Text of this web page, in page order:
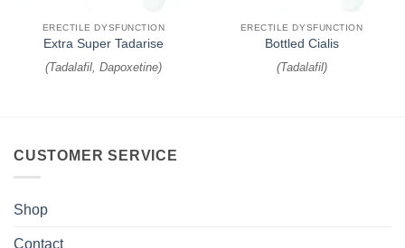
ERECTILE DYSFUNCTION
Extra Super Tadarise
(Tadalafil, Dapoxetine)
ERECTILE DYSFUNCTION
Bottled Cialis
(Tadalafil)
CUSTOMER SERVICE
Shop
Contact